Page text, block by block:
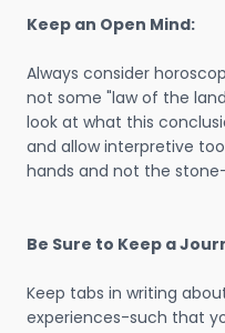
Keep an Open Mind:
Always consider
not some "law of the
look at what this
and allow interpretive
hands and not the
Be Sure to Keep a
Keep tabs in writing
experiences-such that